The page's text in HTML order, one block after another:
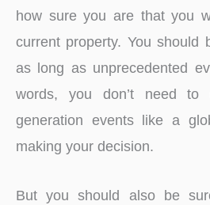
how sure you are that you
current property. You should
as long as unprecedented
words, you don’t need to
generation events like a
making your decision.
But you should also be